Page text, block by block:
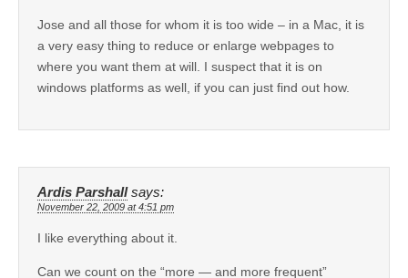
Jose and all those for whom it is too wide – in a Mac, it is
a very easy thing to reduce or enlarge webpages to
where you want them at will. I suspect that it is on
windows platforms as well, if you can just find out how.
Ardis Parshall says:
November 22, 2009 at 4:51 pm
I like everything about it.
Can we count on the “more — and more frequent”